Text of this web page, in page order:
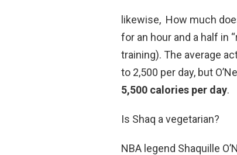
likewise, How much
for an hour and a half in
training). The average
to 2,500 per day, but
5,500 calories per day.
Is Shaq a vegetarian?
NBA legend Shaquille